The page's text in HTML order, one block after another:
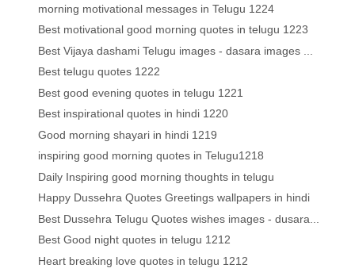
morning motivational messages in Telugu 1224
Best motivational good morning quotes in telugu 1223
Best Vijaya dashami Telugu images - dasara images ...
Best telugu quotes 1222
Best good evening quotes in telugu 1221
Best inspirational quotes in hindi 1220
Good morning shayari in hindi 1219
inspiring good morning quotes in Telugu1218
Daily Inspiring good morning thoughts in telugu
Happy Dussehra Quotes Greetings wallpapers in hindi
Best Dussehra Telugu Quotes wishes images - dusara...
Best Good night quotes in telugu 1212
Heart breaking love quotes in telugu 1212